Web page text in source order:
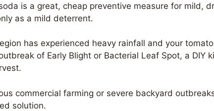
is a great, cheap preventive measure for mild,
as a mild deterrent.
has experienced heavy rainfall and your
of Early Blight or Bacterial Leaf Spot, a DIY
commercial farming or severe backyard
solution.